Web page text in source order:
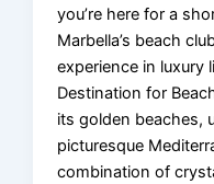
you’re here for a
Marbella’s beach
experience in luxury
Destination for
its golden beaches,
picturesque
combination of